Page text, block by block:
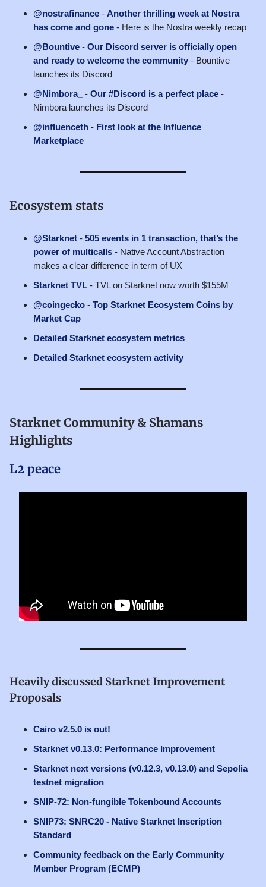
@nostrafinance - Another thrilling week at Nostra
has come and gone - Here is the Nostra weekly recap
@Bountive - Our Discord server is officially open
and ready to welcome the community - Bountive
launches its Discord
@Nimbora_
- Our #Discord is a perfect place -
Nimbora launches its Discord
@influenceth - First look at the Influence
Marketplace
Ecosystem stats
@Starknet - 505 events in 1 transaction, that’s the
power of multicalls - Native Account Abstraction
makes a clear difference in term of UX
Starknet TVL - TVL on Starknet now worth $155M
@coingecko - Top Starknet Ecosystem Coins by
Market Cap
Detailed Starknet ecosystem metrics
Detailed Starknet ecosystem activity
Starknet Community & Shamans
Highlights
L2 peace
Heavily discussed Starknet Improvement
Proposals
Cairo v2.5.0 is out!
Starknet v0.13.0: Performance Improvement
Starknet next versions (v0.12.3, v0.13.0) and Sepolia
testnet migration
SNIP-72: Non-fungible Tokenbound Accounts
SNIP73: SNRC20 - Native Starknet Inscription
Standard
Community feedback on the Early Community
Member Program (ECMP)